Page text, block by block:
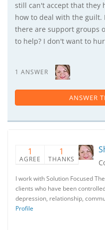
still can't accept that they
how to deal with the guilt.
there are support groups
to help? I don't want to
1 ANSWER
ANSWER
1
AGREE
1
THANKS
I work with Solution Focused
clients who have been
depression, relationship,
Profile